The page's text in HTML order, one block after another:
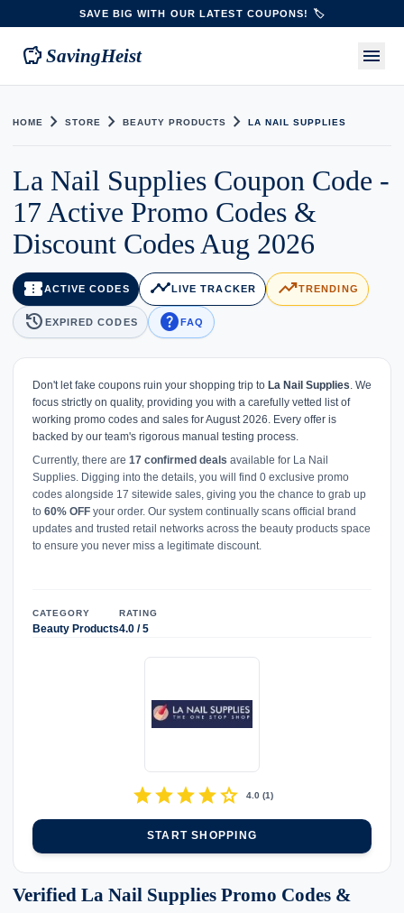
SAVE BIG WITH OUR LATEST COUPONS! 🏷️
savings SavingHeist menu
HOME chevron_right STORE chevron_right BEAUTY PRODUCTS chevron_right LA NAIL SUPPLIES
La Nail Supplies Coupon Code -
17 Active Promo Codes &
Discount Codes Aug 2026
confirmation_numberACTIVE CODES timeline LIVE TRACKER trending_upTRENDING
history EXPIRED CODES helpFAQ
Don't let fake coupons ruin your shopping trip to La Nail Supplies. We
focus strictly on quality, providing you with a carefully vetted list of
working promo codes and sales for August 2026. Every offer is
backed by our team's rigorous manual testing process.
Currently, there are 17 confirmed deals available for La Nail
Supplies. Digging into the details, you will find 0 exclusive promo
codes alongside 17 sitewide sales, giving you the chance to grab up
to 60% OFF your order. Our system continually scans official brand
updates and trusted retail networks across the beauty products space
to ensure you never miss a legitimate discount.
CATEGORY
Beauty Products
RATING
4.0 / 5
starstarstarstarstar 4.0(1)
START SHOPPING
Verified La Nail Supplies Promo Codes &